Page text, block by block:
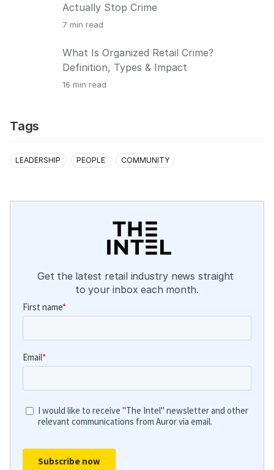
Actually Stop Crime
7 min read
What Is Organized Retail Crime?
Definition, Types & Impact
16 min read
Tags
LEADERSHIP PEOPLE COMMUNITY
Get the latest retail industry news straight
to your inbox each month.